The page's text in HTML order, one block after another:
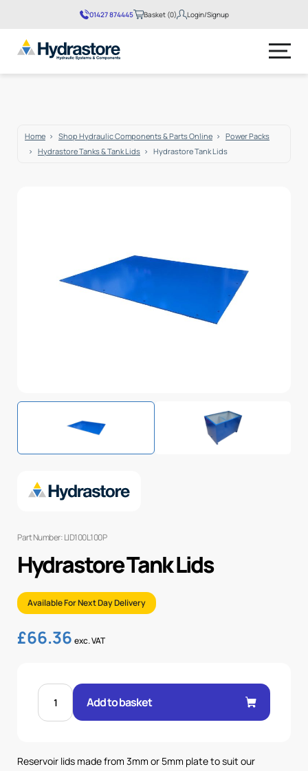
01427 874445 Basket (0) Login/Signup
Home Shop Hydraulic Components & Parts Online
Power Packs
Hydrastore Tanks & Tank Lids
Hydrastore Tank Lids
Part Number: LID100L100P
Hydrastore Tank Lids
Available For Next Day Delivery
£66.36 exc. VAT
STD
(D100/D112)
Add to basket
Reservoir lids made from 3mm or 5mm plate to suit our